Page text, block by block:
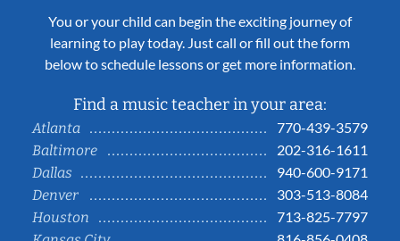
You or your child can begin the exciting journey of
learning to play today. Just call or fill out the form
below to schedule lessons or get more information.
Find a music teacher in your area:
Atlanta
770-439-3579
Baltimore
202-316-1611
Dallas
940-600-9171
Denver
303-513-8084
Houston
713-825-7797